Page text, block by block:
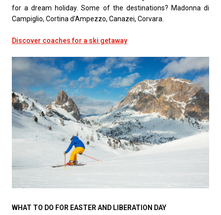
for a dream holiday. Some of the destinations? Madonna di
Campiglio, Cortina d'Ampezzo, Canazei, Corvara.
Discover coaches for a ski getaway
WHAT TO DO FOR EASTER AND LIBERATION DAY